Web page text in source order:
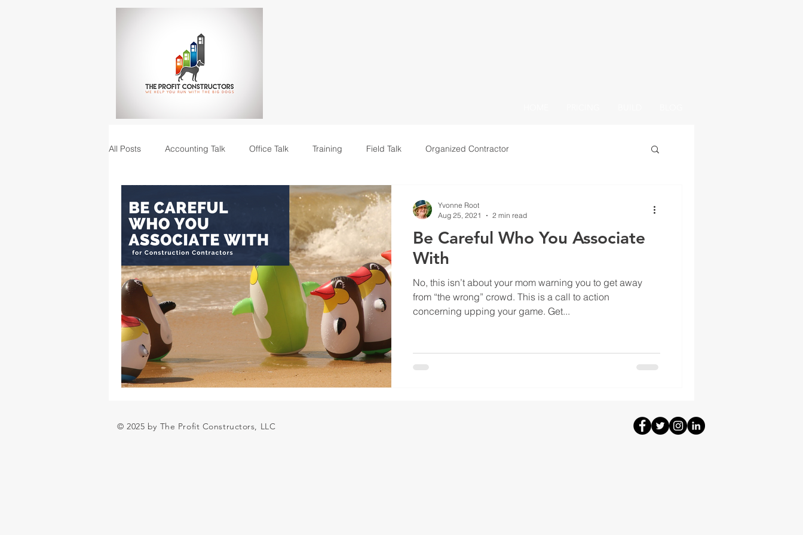
All Posts Accounting Talk Office Talk Training Field Talk Organized Contractor
Leadership
Be Careful Who You Associate
With
No, this isn’t about your mom warning you to get away
from “the wrong” crowd. This is a call to action
concerning upping your game. Get...
Yvonne Root
Aug 25, 2021
2 min read
© 2025 by The Profit Constructors, LLC